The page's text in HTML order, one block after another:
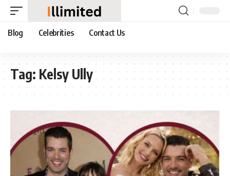
Blog Celebrities Contact Us
Tag: Kelsy Ully